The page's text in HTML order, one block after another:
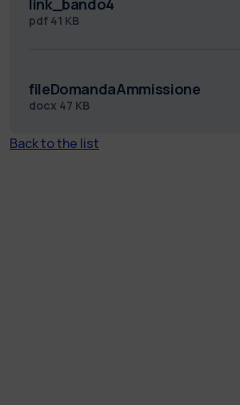
pdf 41 KB
fileDomandaAmmissione
docx 47 KB
Back to the list